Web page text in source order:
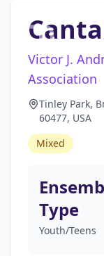
Victor J.
Association
Tinley Park,
60477, USA
Mixed
Type
Youth/Teens